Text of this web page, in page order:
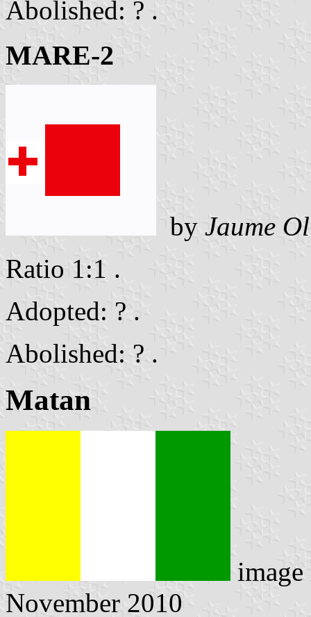
Abolished: ? .
MARE-2
by Jaume
Ratio 1:1 .
Adopted: ? .
Abolished: ? .
Matan
November 2010